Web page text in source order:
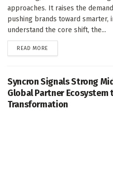
approaches. It raises the
pushing brands toward smarter,
understand the core shift, the...
READ MORE
Syncron Signals Strong
Global Partner
Transformation